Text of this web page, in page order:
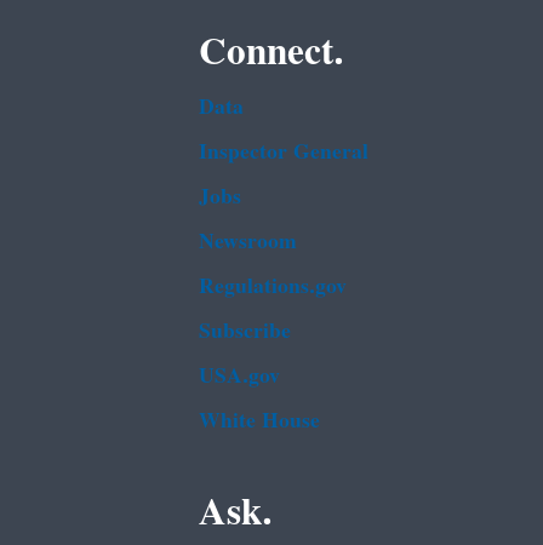
Connect.
Data
Inspector General
Jobs
Newsroom
Regulations.gov
Subscribe
USA.gov
White House
Ask.